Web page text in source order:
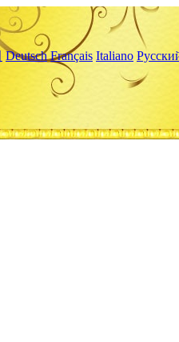
Deutsch Français Italiano